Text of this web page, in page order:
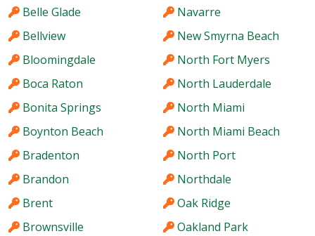
Belle Glade
Bellview
Bloomingdale
Boca Raton
Bonita Springs
Boynton Beach
Bradenton
Brandon
Brent
Brownsville
Navarre
New Smyrna Beach
North Fort Myers
North Lauderdale
North Miami
North Miami Beach
North Port
Northdale
Oak Ridge
Oakland Park